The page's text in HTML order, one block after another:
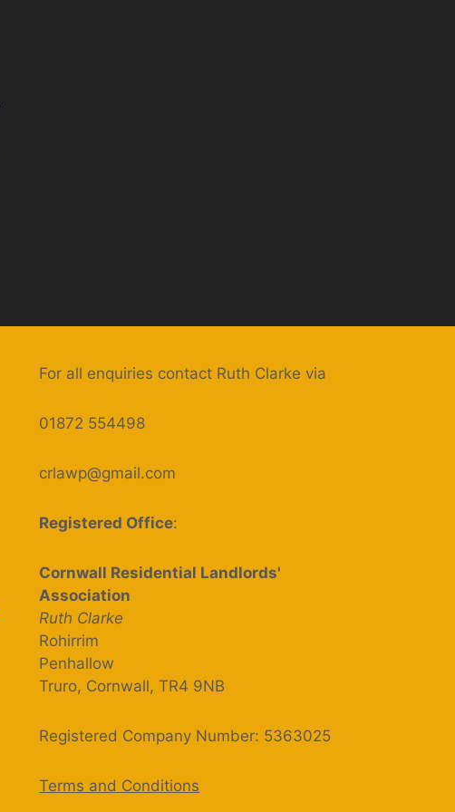
For all enquiries contact Ruth Clarke via
01872 554498
crlawp@gmail.com
Registered Office:
Cornwall Residential Landlords'
Association
Ruth Clarke
Rohirrim
Penhallow
Truro, Cornwall, TR4 9NB
Registered Company Number: 5363025
Terms and Conditions